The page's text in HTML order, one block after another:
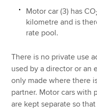
Motor car (3) has CO
kilometre and is
rate pool.
There is no private use
used by a director or an
only made where there
partner. Motor cars with
are kept separate so